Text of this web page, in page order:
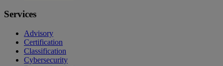
Services
Advisory
Certification
Classification
Cybersecurity